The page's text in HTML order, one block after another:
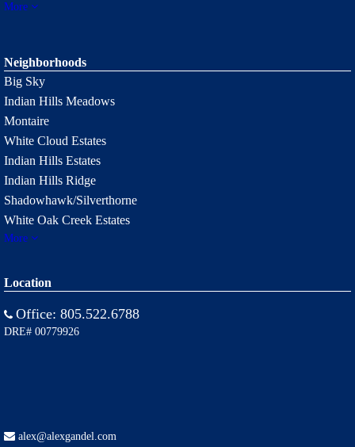
More
Neighborhoods
Big Sky
Indian Hills Meadows
Montaire
White Cloud Estates
Indian Hills Estates
Indian Hills Ridge
Shadowhawk/Silverthorne
White Oak Creek Estates
More
Location
Office: 805.522.6788
DRE# 00779926
alex@alexgandel.com